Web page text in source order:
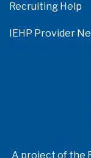
Recruiting Help
IEHP Provider
A project of the